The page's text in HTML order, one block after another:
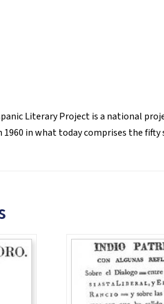
Literary Project is a national
in what today comprises the fifty